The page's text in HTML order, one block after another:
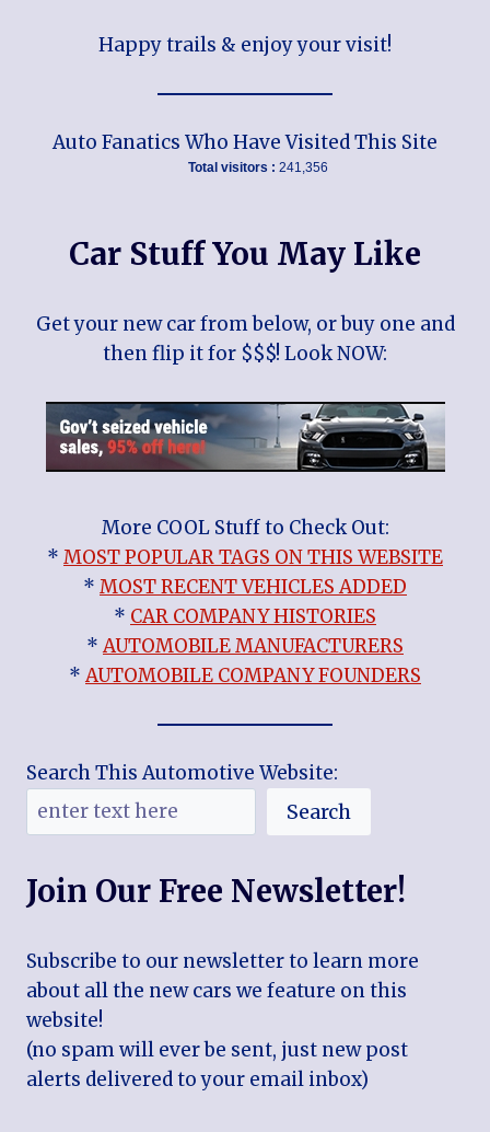
Happy trails & enjoy your visit!
Auto Fanatics Who Have Visited This Site
Total visitors : 241,356
Car Stuff You May Like
Get your new car from below, or buy one and
then flip it for $$$! Look NOW:
More COOL Stuff to Check Out:
* MOST POPULAR TAGS ON THIS WEBSITE
* MOST RECENT VEHICLES ADDED
* CAR COMPANY HISTORIES
*AUTOMOBILE MANUFACTURERS
*AUTOMOBILE COMPANY FOUNDERS
Search This Automotive Website:
Search
Join Our Free Newsletter!
Subscribe to our newsletter to learn more
about all the new cars we feature on this
website!
(no spam will ever be sent, just new post
alerts delivered to your email inbox)